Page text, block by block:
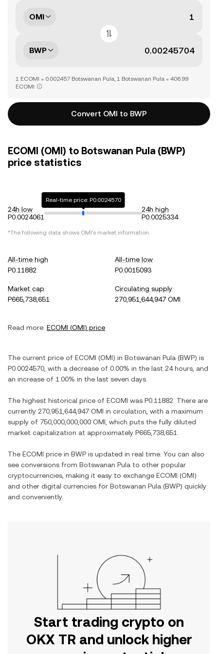
OMI
BWP
1 ECOMI = 0.002457 Botswanan Pula, 1 Botswanan Pula = 406.99
ECOMI
Convert OMI to BWP
ECOMI (OMI) to Botswanan Pula (BWP)
price statistics
24h low
P0.0024061
Real-time price: P0.0024570
24h high
P0.0025334
*The following data shows OMI's market information.
All-time high
P0.11882
All-time low
P0.0015093
Market cap
P665,738,651
Circulating supply
270,951,644,947 OMI
Read more: ECOMI (OMI) price
The current price of ECOMI (OMI) in Botswanan Pula (BWP) is
P0.0024570 , with a decrease of 0.00% in the last 24 hours, and
an increase of 1.00% in the last seven days.
The highest historical price of ECOMI was P0.11882 . There are
currently 270,951,644,947 OMI in circulation, with a maximum
supply of 750,000,000,000 OMI , which puts the fully diluted
market capitalization at approximately P665,738,651
The ECOMI price in BWP is updated in real time. You can also
see conversions from Botswanan Pula to other popular
cryptocurrencies, making it easy to exchange ECOMI (OMI)
and other digital currencies for Botswanan Pula (BWP) quickly
and conveniently.
Start trading crypto on
OKX TR and unlock higher